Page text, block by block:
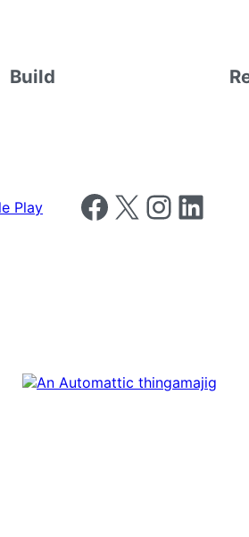
Build
Follow us on Facebook
Follow us on X Follow us on
Follow us on